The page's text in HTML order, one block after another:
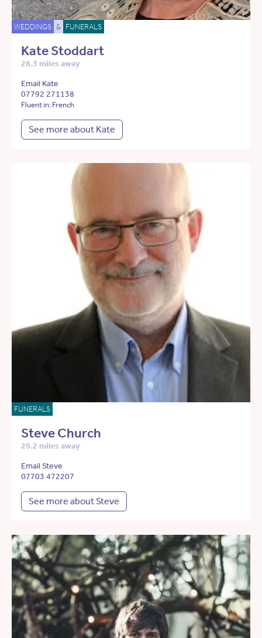
WEDDINGS & FUNERALS
Kate Stoddart
28.3 miles away
Email Kate
07792 271138
Fluent in: French
See more about Kate
FUNERALS
Steve Church
29.2 miles away
Email Steve
07703 472207
See more about Steve